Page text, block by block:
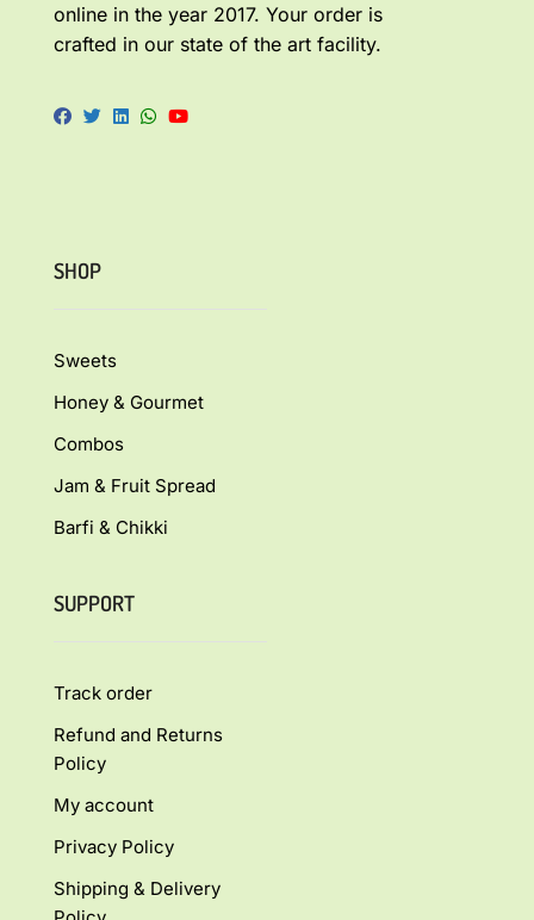
online in the year 2017. Your order is
crafted in our state of the art facility.
SHOP
Sweets
Honey & Gourmet
Combos
Jam & Fruit Spread
Barfi & Chikki
SUPPORT
Track order
Refund and Returns
Policy
My account
Privacy Policy
Shipping & Delivery